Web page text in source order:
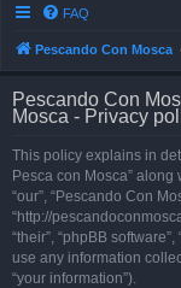
FAQ
Pescando Con Mosca
Pescando Con
Mosca - Privacy
This policy explains in
Pesca con Mosca” along
“our”, “Pescando Con
“http://
“their”, “phpBB
use any information
“your information”).